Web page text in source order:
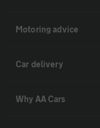
Motoring advice
Car delivery
Why AA Cars